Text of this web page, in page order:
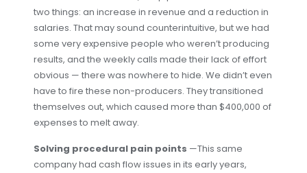
two things: an increase in revenue and a reduction in
salaries. That may sound counterintuitive, but we had
some very expensive people who weren’t producing
results, and the weekly calls made their lack of effort
obvious — there was nowhere to hide. We didn’t even
have to fire these non-producers. They transitioned
themselves out, which caused more than $400,000 of
expenses to melt away.
Solving procedural pain points —This same
company had cash flow issues in its early years,